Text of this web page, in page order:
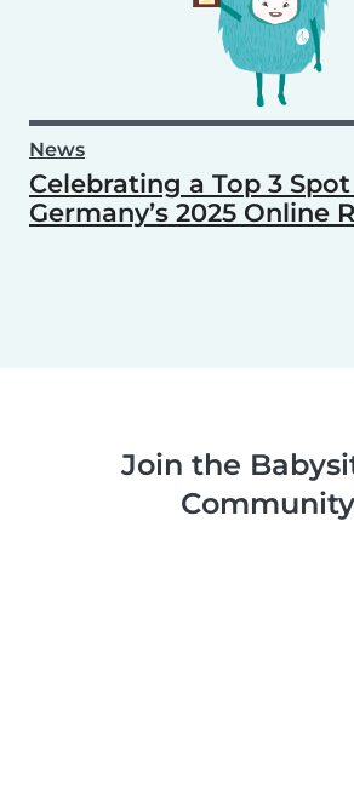
News
Celebrating a Top 3
Germany’s 2025 Online
Join the